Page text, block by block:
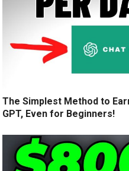
The Simplest Method to
GPT, Even for Beginners!